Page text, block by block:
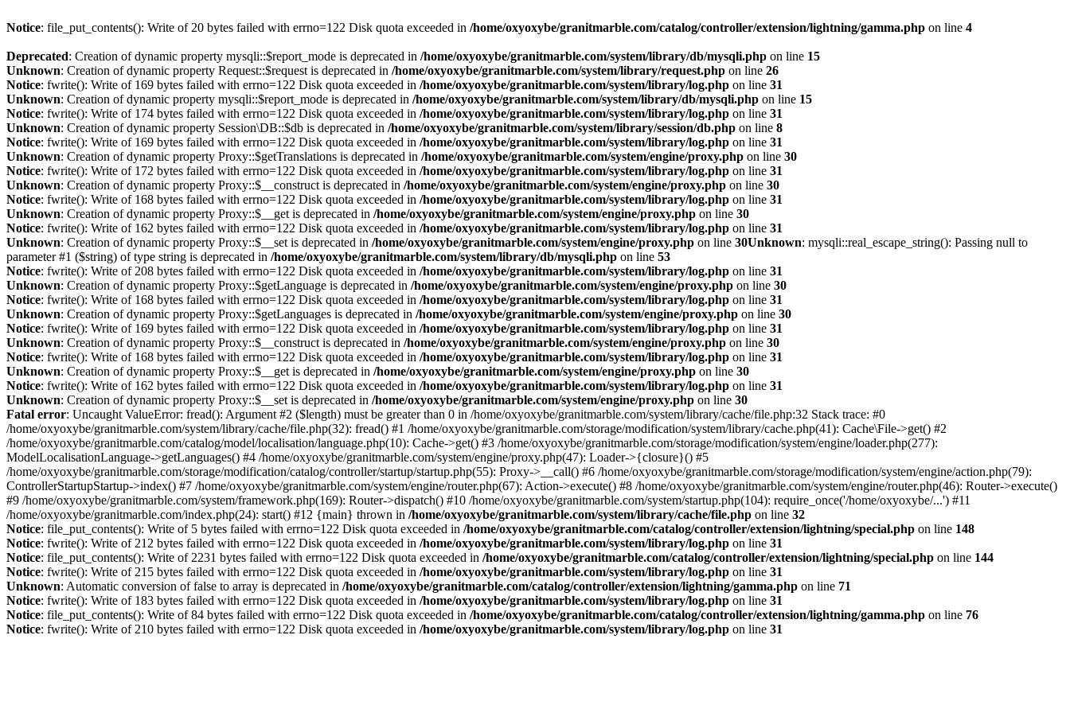
Notice: file_put_contents(): Write of 20 bytes failed with errno=122 Disk quota exceeded in /home/oxyoxybe/granitmarble.com/catalog/controller/extension/lightning/gamma.php on line 4
Deprecated: Creation of dynamic property mysqli::$report_mode is deprecated in /home/oxyoxybe/granitmarble.com/system/library/db/mysqli.php on line 15
Unknown: Creation of dynamic property Request::$request is deprecated in /home/oxyoxybe/granitmarble.com/system/library/request.php on line 26
Notice: fwrite(): Write of 169 bytes failed with errno=122 Disk quota exceeded in /home/oxyoxybe/granitmarble.com/system/library/log.php on line 31
Unknown: Creation of dynamic property mysqli::$report_mode is deprecated in /home/oxyoxybe/granitmarble.com/system/library/db/mysqli.php on line 15
Notice: fwrite(): Write of 174 bytes failed with errno=122 Disk quota exceeded in /home/oxyoxybe/granitmarble.com/system/library/log.php on line 31
Unknown: Creation of dynamic property Session\DB::$db is deprecated in /home/oxyoxybe/granitmarble.com/system/library/session/db.php on line 8
Notice: fwrite(): Write of 169 bytes failed with errno=122 Disk quota exceeded in /home/oxyoxybe/granitmarble.com/system/library/log.php on line 31
Unknown: Creation of dynamic property Proxy::$getTranslations is deprecated in /home/oxyoxybe/granitmarble.com/system/engine/proxy.php on line 30
Notice: fwrite(): Write of 172 bytes failed with errno=122 Disk quota exceeded in /home/oxyoxybe/granitmarble.com/system/library/log.php on line 31
Unknown: Creation of dynamic property Proxy::$__construct is deprecated in /home/oxyoxybe/granitmarble.com/system/engine/proxy.php on line 30
Notice: fwrite(): Write of 168 bytes failed with errno=122 Disk quota exceeded in /home/oxyoxybe/granitmarble.com/system/library/log.php on line 31
Unknown: Creation of dynamic property Proxy::$__get is deprecated in /home/oxyoxybe/granitmarble.com/system/engine/proxy.php on line 30
Notice: fwrite(): Write of 162 bytes failed with errno=122 Disk quota exceeded in /home/oxyoxybe/granitmarble.com/system/library/log.php on line 31
Unknown: Creation of dynamic property Proxy::$__set is deprecated in /home/oxyoxybe/granitmarble.com/system/engine/proxy.php on line 30Unknown: mysqli::real_escape_string(): Passing null to
parameter #1 ($string) of type string is deprecated in /home/oxyoxybe/granitmarble.com/system/library/db/mysqli.php on line 53
Notice: fwrite(): Write of 208 bytes failed with errno=122 Disk quota exceeded in /home/oxyoxybe/granitmarble.com/system/library/log.php on line 31
Unknown: Creation of dynamic property Proxy::$getLanguage is deprecated in /home/oxyoxybe/granitmarble.com/system/engine/proxy.php on line 30
Notice: fwrite(): Write of 168 bytes failed with errno=122 Disk quota exceeded in /home/oxyoxybe/granitmarble.com/system/library/log.php on line 31
Unknown: Creation of dynamic property Proxy::$getLanguages is deprecated in /home/oxyoxybe/granitmarble.com/system/engine/proxy.php on line 30
Notice: fwrite(): Write of 169 bytes failed with errno=122 Disk quota exceeded in /home/oxyoxybe/granitmarble.com/system/library/log.php on line 31
Unknown: Creation of dynamic property Proxy::$__construct is deprecated in /home/oxyoxybe/granitmarble.com/system/engine/proxy.php on line 30
Notice: fwrite(): Write of 168 bytes failed with errno=122 Disk quota exceeded in /home/oxyoxybe/granitmarble.com/system/library/log.php on line 31
Unknown: Creation of dynamic property Proxy::$__get is deprecated in /home/oxyoxybe/granitmarble.com/system/engine/proxy.php on line 30
Notice: fwrite(): Write of 162 bytes failed with errno=122 Disk quota exceeded in /home/oxyoxybe/granitmarble.com/system/library/log.php on line 31
Unknown: Creation of dynamic property Proxy::$__set is deprecated in /home/oxyoxybe/granitmarble.com/system/engine/proxy.php on line 30
Fatal error: Uncaught ValueError: fread(): Argument #2 ($length) must be greater than 0 in /home/oxyoxybe/granitmarble.com/system/library/cache/file.php:32 Stack trace: #0
/home/oxyoxybe/granitmarble.com/system/library/cache/file.php(32): fread() #1 /home/oxyoxybe/granitmarble.com/storage/modification/system/library/cache.php(41): Cache\File->get() #2
/home/oxyoxybe/granitmarble.com/catalog/model/localisation/language.php(10): Cache->get() #3 /home/oxyoxybe/granitmarble.com/storage/modification/system/engine/loader.php(277):
ModelLocalisationLanguage->getLanguages() #4 /home/oxyoxybe/granitmarble.com/system/engine/proxy.php(47): Loader->{closure}() #5
/home/oxyoxybe/granitmarble.com/storage/modification/catalog/controller/startup/startup.php(55): Proxy->__call() #6 /home/oxyoxybe/granitmarble.com/storage/modification/system/engine/action.php(79):
ControllerStartupStartup->index() #7 /home/oxyoxybe/granitmarble.com/system/engine/router.php(67): Action->execute() #8 /home/oxyoxybe/granitmarble.com/system/engine/router.php(46): Router->execute()
#9 /home/oxyoxybe/granitmarble.com/system/framework.php(169): Router->dispatch() #10 /home/oxyoxybe/granitmarble.com/system/startup.php(104): require_once('/home/oxyoxybe/...') #11
/home/oxyoxybe/granitmarble.com/index.php(24): start() #12 {main} thrown in /home/oxyoxybe/granitmarble.com/system/library/cache/file.php on line 32
Notice: file_put_contents(): Write of 5 bytes failed with errno=122 Disk quota exceeded in /home/oxyoxybe/granitmarble.com/catalog/controller/extension/lightning/special.php on line 148
Notice: fwrite(): Write of 212 bytes failed with errno=122 Disk quota exceeded in /home/oxyoxybe/granitmarble.com/system/library/log.php on line 31
Notice: file_put_contents(): Write of 2231 bytes failed with errno=122 Disk quota exceeded in /home/oxyoxybe/granitmarble.com/catalog/controller/extension/lightning/special.php on line 144
Notice: fwrite(): Write of 215 bytes failed with errno=122 Disk quota exceeded in /home/oxyoxybe/granitmarble.com/system/library/log.php on line 31
Unknown: Automatic conversion of false to array is deprecated in /home/oxyoxybe/granitmarble.com/catalog/controller/extension/lightning/gamma.php on line 71
Notice: fwrite(): Write of 183 bytes failed with errno=122 Disk quota exceeded in /home/oxyoxybe/granitmarble.com/system/library/log.php on line 31
Notice: file_put_contents(): Write of 84 bytes failed with errno=122 Disk quota exceeded in /home/oxyoxybe/granitmarble.com/catalog/controller/extension/lightning/gamma.php on line 76
Notice: fwrite(): Write of 210 bytes failed with errno=122 Disk quota exceeded in /home/oxyoxybe/granitmarble.com/system/library/log.php on line 31